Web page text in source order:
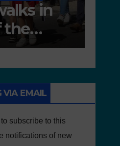
6.4 –
and
VIA EMAIL
subscribe to this
notifications of new